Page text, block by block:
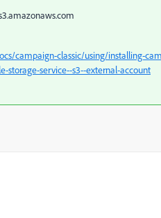
campaign-classic/using/installing-
storage-service--s3--external-account